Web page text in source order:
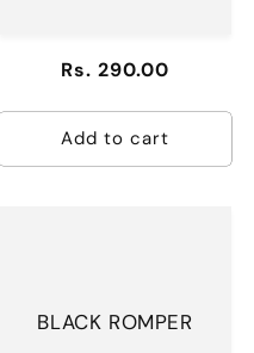
Regular
Rs. 290.00
Add to cart
BLACK ROMPER